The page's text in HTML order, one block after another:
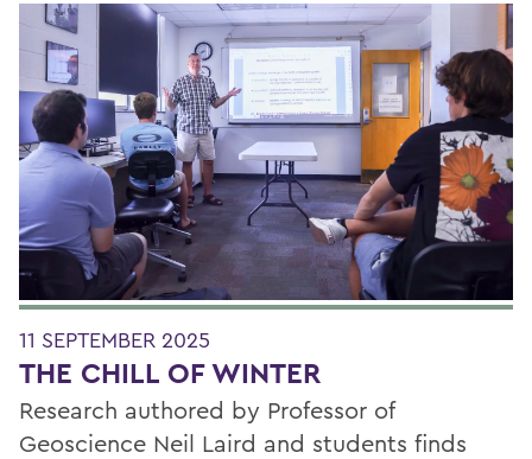
11 SEPTEMBER 2025
THE CHILL OF WINTER
Research authored by Professor of
Geoscience Neil Laird and students finds